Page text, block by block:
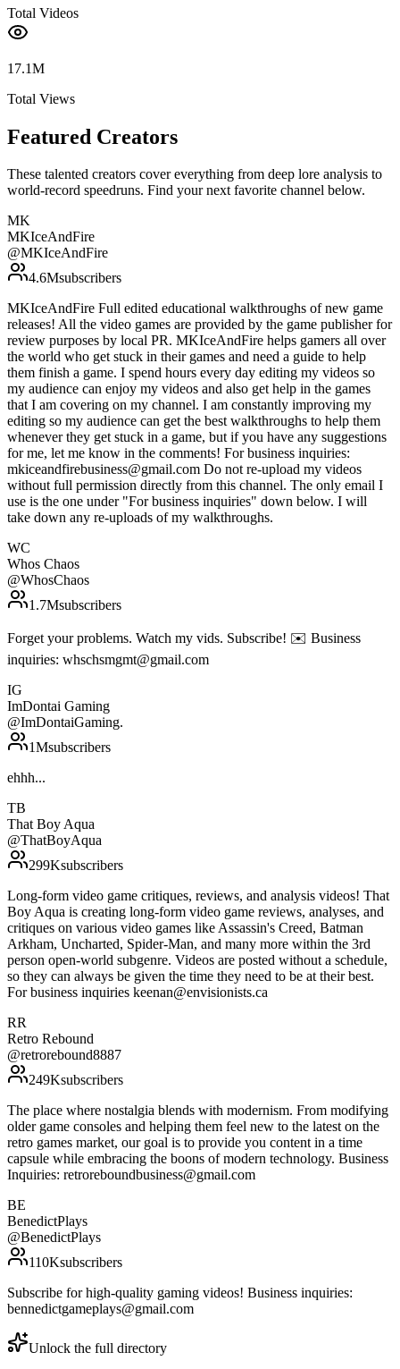
Total Videos
17.1M
Total Views
Featured Creators
These talented creators cover everything from deep lore analysis to
world-record speedruns. Find your next favorite channel below.
MK
MKIceAndFire
@MKIceAndFire
4.6Msubscribers
MKIceAndFire Full edited educational walkthroughs of new game
releases! All the video games are provided by the game publisher for
review purposes by local PR. MKIceAndFire helps gamers all over
the world who get stuck in their games and need a guide to help
them finish a game. I spend hours every day editing my videos so
my audience can enjoy my videos and also get help in the games
that I am covering on my channel. I am constantly improving my
editing so my audience can get the best walkthroughs to help them
whenever they get stuck in a game, but if you have any suggestions
for me, let me know in the comments! For business inquiries:
mkiceandfirebusiness@gmail.com Do not re-upload my videos
without full permission directly from this channel. The only email I
use is the one under "For business inquiries" down below. I will
take down any re-uploads of my walkthroughs.
WC
Whos‎ Chaos
@WhosChaos
1.7Msubscribers
Forget your problems. Watch my vids. Subscribe! ✉️ Business
inquiries: whschsmgmt@gmail.com
IG
ImDontai Gaming
@ImDontaiGaming.
1Msubscribers
ehhh...
TB
That Boy Aqua
@ThatBoyAqua
299Ksubscribers
Long-form video game critiques, reviews, and analysis videos! That
Boy Aqua is creating long-form video game reviews, analyses, and
critiques on various video games like Assassin's Creed, Batman
Arkham, Uncharted, Spider-Man, and many more within the 3rd
person open-world subgenre. Videos are posted without a schedule,
so they can always be given the time they need to be at their best.
For business inquiries keenan@envisionists.ca
RR
Retro Rebound
@retrorebound8887
249Ksubscribers
The place where nostalgia blends with modernism. From modifying
older game consoles and helping them feel new to the latest on the
retro games market, our goal is to provide you content in a time
capsule while embracing the boons of modern technology. Business
Inquiries: retroreboundbusiness@gmail.com
BE
BenedictPlays
@BenedictPlays
110Ksubscribers
Subscribe for high-quality gaming videos! Business inquiries:
bennedictgameplays@gmail.com
Unlock the full directory